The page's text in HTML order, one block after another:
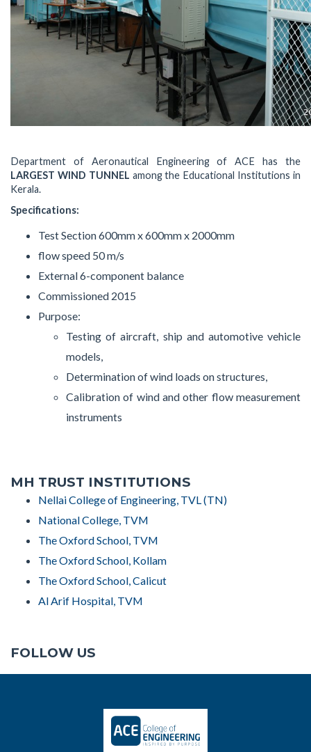
Department of Aeronautical Engineering of ACE has the
LARGEST WIND TUNNEL among the Educational Institutions in
Kerala.
Specifications:
Test Section 600mm x 600mm x 2000mm
flow speed 50 m/s
External 6-component balance
Commissioned 2015
Purpose:
Testing of aircraft, ship and automotive vehicle
models,
Determination of wind loads on structures,
Calibration of wind and other flow measurement
instruments
MH TRUST INSTITUTIONS
Nellai College of Engineering, TVL (TN)
National College, TVM
The Oxford School, TVM
The Oxford School, Kollam
The Oxford School, Calicut
Al Arif Hospital, TVM
FOLLOW US